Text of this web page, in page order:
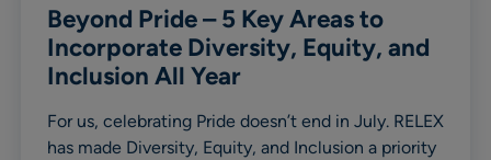
Beyond Pride – 5 Key Areas to
Incorporate Diversity, Equity, and
Inclusion All Year
For us, celebrating Pride doesn’t end in July. RELEX
has made Diversity, Equity, and Inclusion a priority